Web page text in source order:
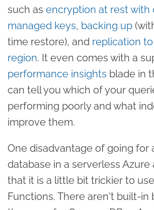
such as encryption at rest with
managed keys, backing up
time restore), and replication
region. It even comes with a
performance insights blade in
can tell you which of your
performing poorly and what
improve them.
One disadvantage of going for
database in a serverless Azure
that it is a little bit trickier to
Functions. There aren't built-in